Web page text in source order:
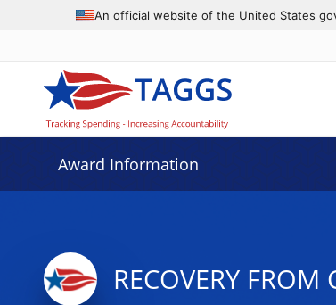
An official website of the United States
Award Information
RECOVERY FROM